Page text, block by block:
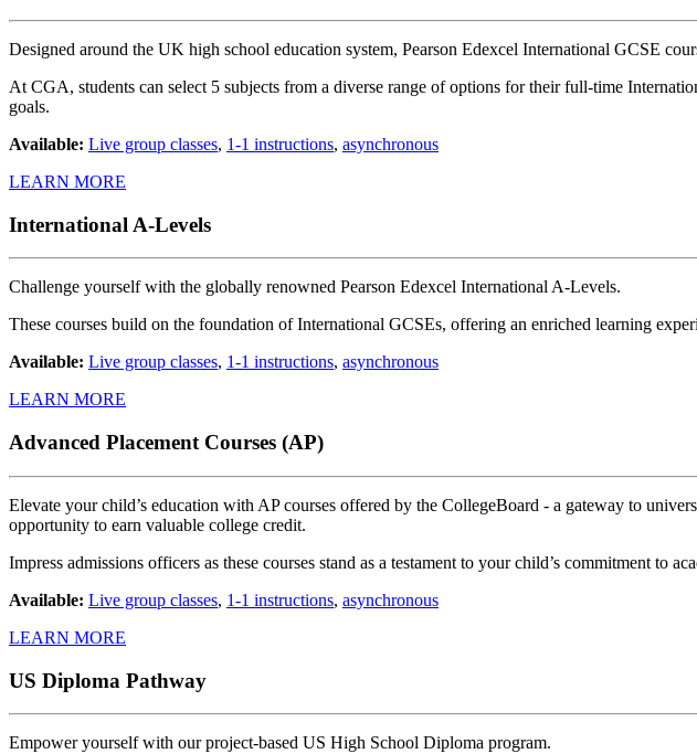
Designed around the UK high school education system, Pearson Edexcel International GCSE
At CGA, students can select 5 subjects from a diverse range of options for their full-time
goals.
Available: Live group classes, 1-1 instructions, asynchronous
LEARN MORE
International A-Levels
Challenge yourself with the globally renowned Pearson Edexcel International A-Levels.
These courses build on the foundation of International GCSEs, offering an enriched learning
Available: Live group classes, 1-1 instructions, asynchronous
LEARN MORE
Advanced Placement Courses (AP)
Elevate your child’s education with AP courses offered by the CollegeBoard - a gateway to
opportunity to earn valuable college credit.
Impress admissions officers as these courses stand as a testament to your child’s commitment to
Available: Live group classes, 1-1 instructions, asynchronous
LEARN MORE
US Diploma Pathway
Empower yourself with our project-based US High School Diploma program.